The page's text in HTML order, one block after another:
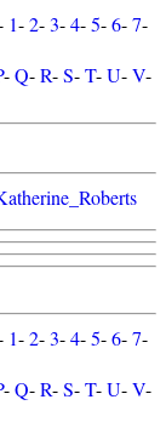
1-2-3-4-5-6-7-
-Q-R-S-T-U-V-
1-2-3-4-5-6-7-
-Q-R-S-T-U-V-